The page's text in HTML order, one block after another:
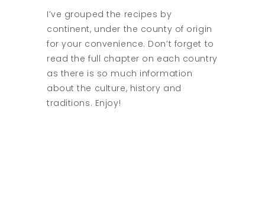
I’ve grouped the recipes by
continent, under the county of origin
for your convenience. Don’t forget to
read the full chapter on each country
as there is so much information
about the culture, history and
traditions. Enjoy!